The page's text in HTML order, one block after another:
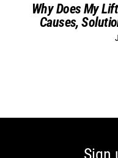
Why Does My
Causes,